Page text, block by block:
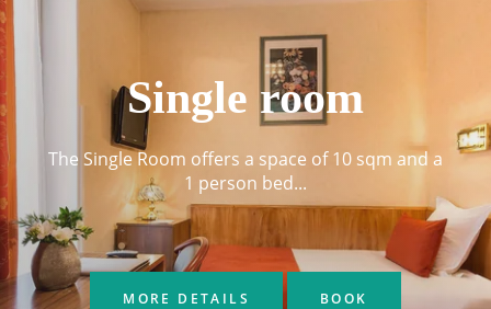
Single room
The Single Room offers a space of 10 sqm and a
1 person bed...
MORE DETAILS BOOK